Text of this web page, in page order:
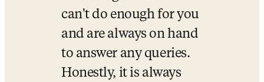
can't do enough for you
and are always on hand
to answer any queries.
Honestly, it is always